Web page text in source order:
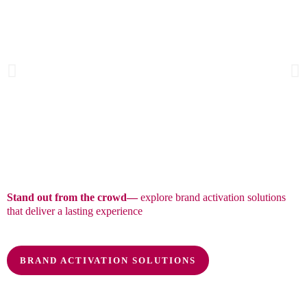
Stand out from the crowd—explore brand activation solutions
that deliver a lasting experience
BRAND ACTIVATION SOLUTIONS